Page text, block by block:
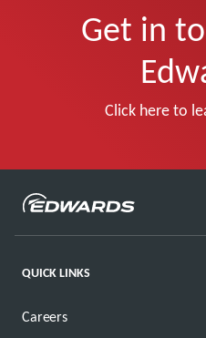
Get in
Click here to
QUICK LINKS
Careers